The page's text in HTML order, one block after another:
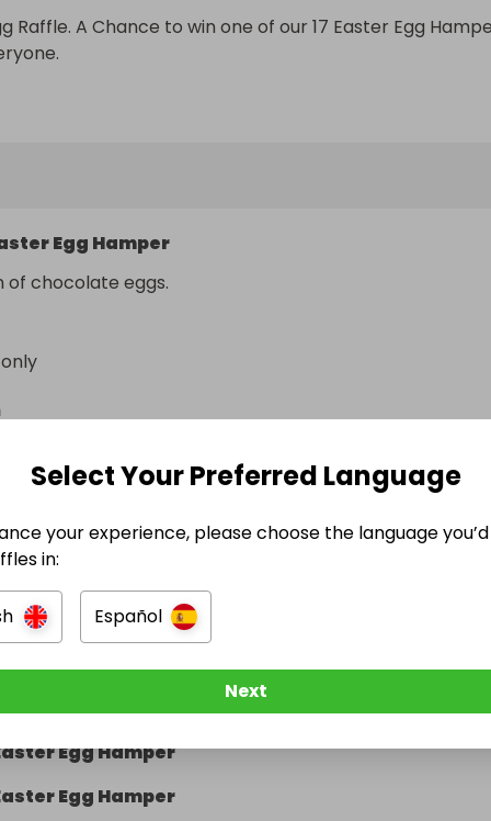
Raffle. A Chance to win one of our 17 Easter Egg
Egg Hamper
of chocolate eggs.
Egg Hamper
Egg Hamper
Egg Hamper
Egg Hamper
Egg Hamper
Egg Hamper
Egg Hamper
Select Your Preferred Language
your experience, please choose the language
in:
Español
Next